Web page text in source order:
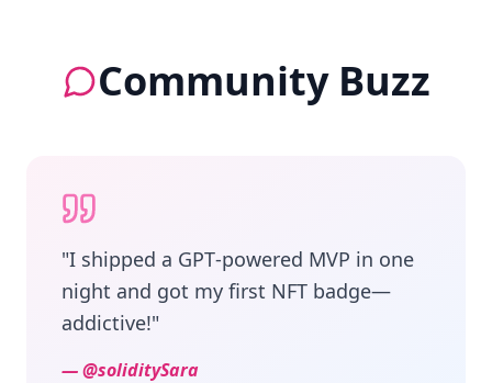
Community Buzz
"I shipped a GPT‑powered MVP in one
night and got my first NFT badge—
addictive!"
—@soliditySara